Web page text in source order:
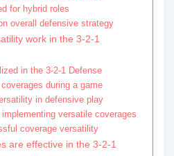
for hybrid roles
overall defensive strategy
work in the 3-2-1
in the 3-2-1 Defense
during a game
in defensive play
versatile coverages
coverage versatility
are effective in the 3-2-1